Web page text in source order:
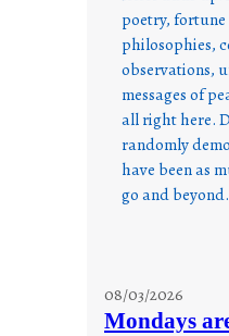
poetry, fortune
philosophies,
observations,
messages of
all right here.
randomly
have been as
go and beyond.
08/03/2026
Mondays